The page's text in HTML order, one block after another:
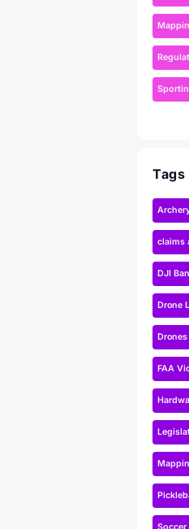
Tags
claims
DJI Ban
Drone
Drones
FAA